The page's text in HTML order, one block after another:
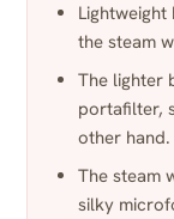
the steam
The lighter
portafilter,
other hand.
The steam
silky